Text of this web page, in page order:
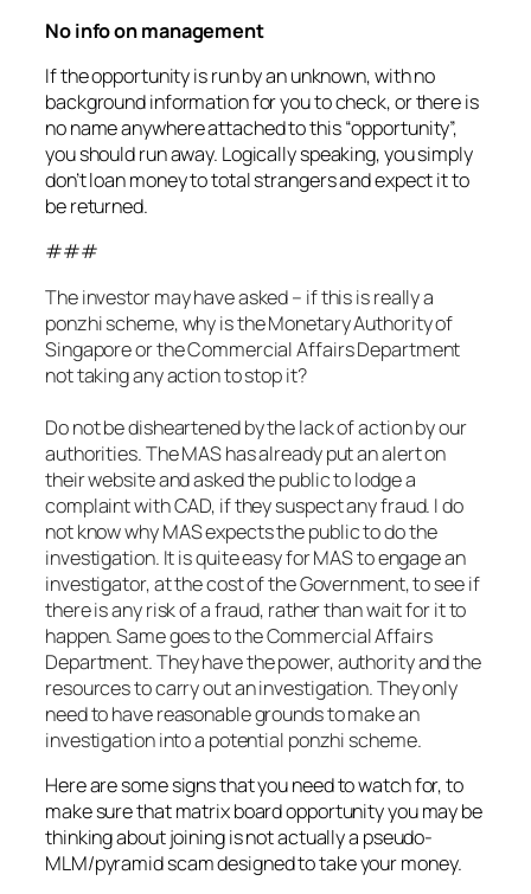
No info on management
If the opportunity is run by an unknown, with no
background information for you to check, or there is
no name anywhere attached to this “opportunity”,
you should run away. Logically speaking, you simply
don’t loan money to total strangers and expect it to
be returned.
###
The investor may have asked – if this is really a
ponzhi scheme, why is the Monetary Authority of
Singapore or the Commercial Affairs Department
not taking any action to stop it?
Do not be disheartened by the lack of action by our
authorities. The MAS has already put an alert on
their website and asked the public to lodge a
complaint with CAD, if they suspect any fraud. I do
not know why MAS expects the public to do the
investigation. It is quite easy for MAS to engage an
investigator, at the cost of the Government, to see if
there is any risk of a fraud, rather than wait for it to
happen. Same goes to theCommercial Affairs
Department. They have the power, authority and the
resources to carry out an investigation. They only
need to have reasonable grounds to make an
investigation into a potential ponzhi scheme.
Here are some signs that you need to watch for, to
make sure that matrix board opportunity you may be
thinking about joining is not actually a pseudo-
MLM/pyramid scam designed to take your money.